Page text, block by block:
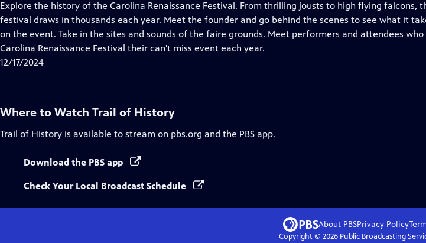
has
Closed
Captions
Explore the history of the Carolina Renaissance Festival. From thrilling jousts to high flying falcons,
festival draws in thousands each year. Meet the founder and go behind the scenes to see what it
on the event. Take in the sites and sounds of the faire grounds. Meet performers and attendees
Carolina Renaissance Festival their can't miss event each year.
12/17/2024
Where to Watch Trail of History
Trail of History is available to stream on pbs.org and the PBS app.
Download the PBS app
Check Your Local Broadcast Schedule
About PBSPrivacy Policy
Copyright © 2026Public Broadcasting